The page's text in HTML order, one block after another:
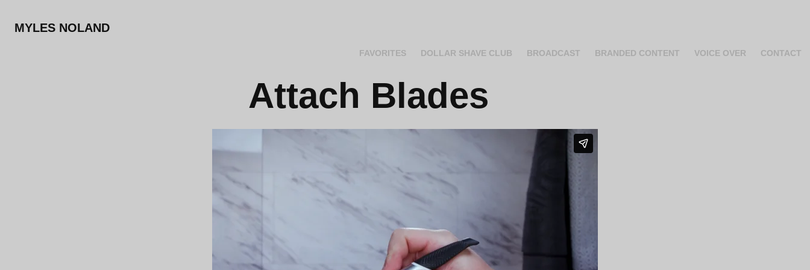
MYLES NOLAND
FAVORITES DOLLAR SHAVE CLUB BROADCAST BRANDED CONTENT VOICE OVER CONTACT
Attach Blades